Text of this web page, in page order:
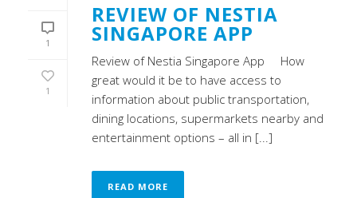
1
1
REVIEW OF NESTIA
SINGAPORE APP
Review of Nestia Singapore App How
great would it be to have access to
information about public transportation,
dining locations, supermarkets nearby and
entertainment options – all in [...]
READ MORE